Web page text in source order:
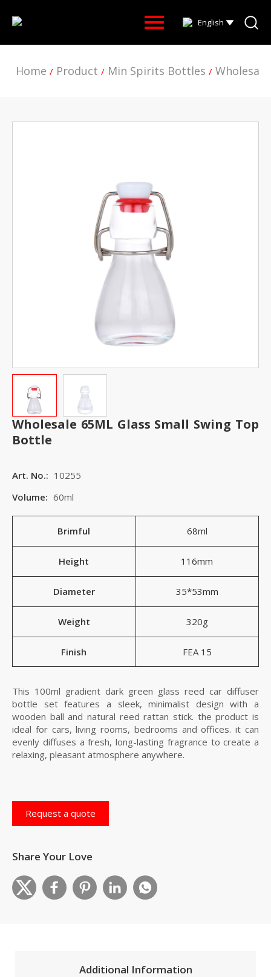
English
Home / Product / Min Spirits Bottles /
Wholesale 65ML Glass Small Swing Top
Bottle
Art. No.: 10255
Volume: 60ml
Brimful 68ml
Height 116mm
Diameter 35*53mm
Weight 320g
Finish FEA 15
This 100ml gradient dark green glass reed car diffuser
bottle set features a sleek, minimalist design with a
wooden ball and natural reed rattan stick. the product is
ideal for cars, living rooms, bedrooms and offices. it can
evenly diffuses a fresh, long-lasting fragrance to create a
relaxing, pleasant atmosphere anywhere.
Request a quote
Share Your Love
Additional Information